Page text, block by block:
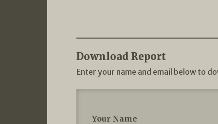
Download Report
Enter your name and email below to
Your Name